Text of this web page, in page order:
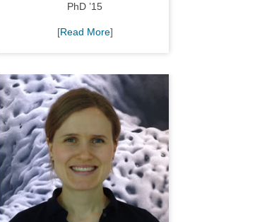
PhD ’15
[Read More]